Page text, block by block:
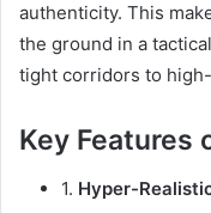
authenticity. This
the ground in a
tight corridors to
Key Features
1. Hyper-